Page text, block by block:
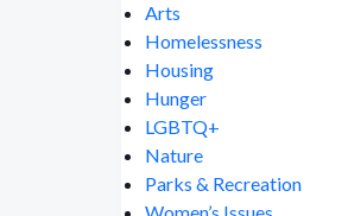
Arts
Homelessness
Housing
Hunger
LGBTQ+
Nature
Parks & Recreation